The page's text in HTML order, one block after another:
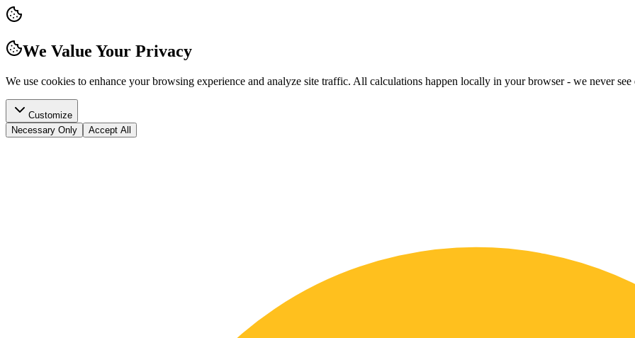
We Value Your Privacy
We use cookies to enhance your browsing experience and analyze site traffic. All calculations happen locally in your browser - we never see
Customize
Necessary Only
Accept All